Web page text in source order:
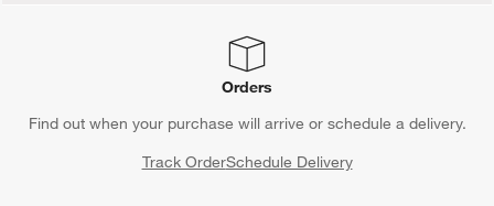
Orders
Find out when your purchase will arrive or schedule a delivery.
Track OrderSchedule Delivery